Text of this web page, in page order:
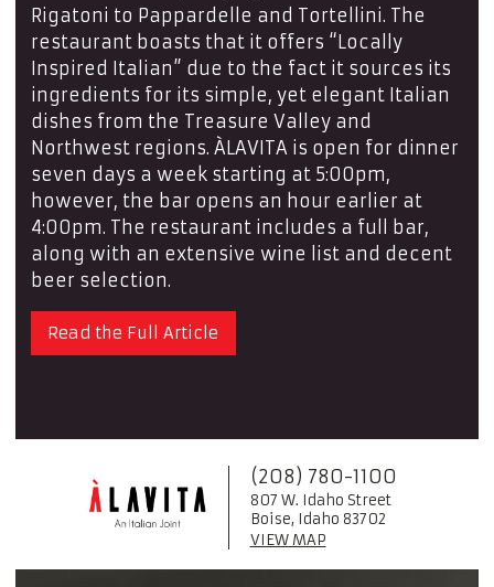
Rigatoni to Pappardelle and Tortellini. The
restaurant boasts that it offers “Locally
Inspired Italian” due to the fact it sources its
ingredients for its simple, yet elegant Italian
dishes from the Treasure Valley and
Northwest regions. ÀLAVITA is open for dinner
seven days a week starting at 5:00pm,
however, the bar opens an hour earlier at
4:00pm. The restaurant includes a full bar,
along with an extensive wine list and decent
beer selection.
Read the Full Article
(208) 780-1100
807 W. Idaho Street
Boise, Idaho 83702
VIEW MAP